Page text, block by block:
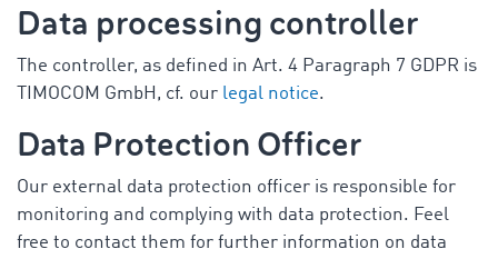
Data processing controller
The controller, as defined in Art. 4 Paragraph 7 GDPR is
TIMOCOM GmbH, cf. our legal notice.
Data Protection Officer
Our external data protection officer is responsible for
monitoring and complying with data protection. Feel
free to contact them for further information on data